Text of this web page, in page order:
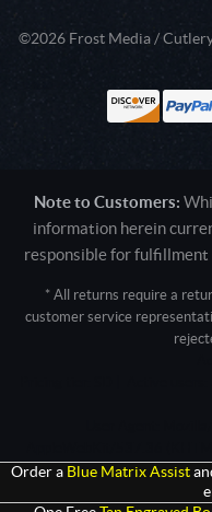
©2026 Frost Media /
Note to Customers:
information herein
responsible for
* All returns require a
customer service
Safari/537.36;
Order a Blue Matrix Assist